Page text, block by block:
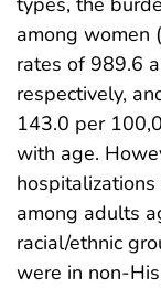
among women
rates of 989.6
respectively,
143.0 per
with age.
among adults
racial/ethnic
were in non-